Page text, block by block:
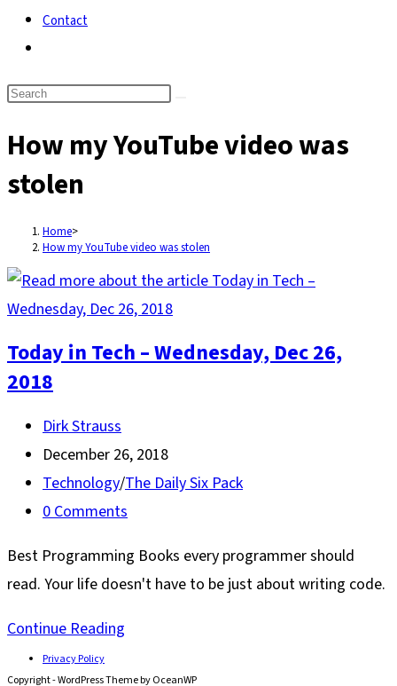
Contact
search
How my YouTube video was
stolen
Home>
How my YouTube video was stolen
Today in Tech – Wednesday, Dec 26,
2018
Post
author:
Dirk Strauss
Post
published:
December 26, 2018
Post
category:
Technology/The Daily Six Pack
Post
0 Comments
Best Programming Books every programmer should
read. Your life doesn't have to be just about writing code.
Continue Reading
Privacy Policy
Copyright - WordPress Theme by OceanWP